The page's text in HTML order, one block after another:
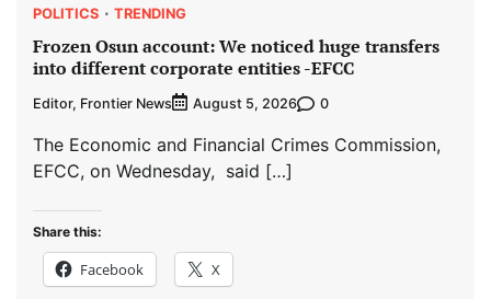
POLITICS TRENDING
Frozen Osun account: We noticed huge transfers
into different corporate entities -EFCC
Editor, Frontier News August 5, 2026 0
The Economic and Financial Crimes Commission,
EFCC, on Wednesday, said […]
Share this:
Facebook X